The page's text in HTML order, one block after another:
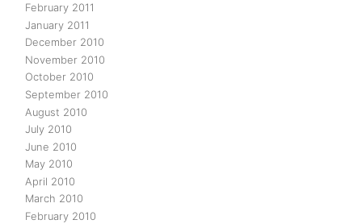
February 2011
January 2011
December 2010
November 2010
October 2010
September 2010
August 2010
July 2010
June 2010
May 2010
April 2010
March 2010
February 2010